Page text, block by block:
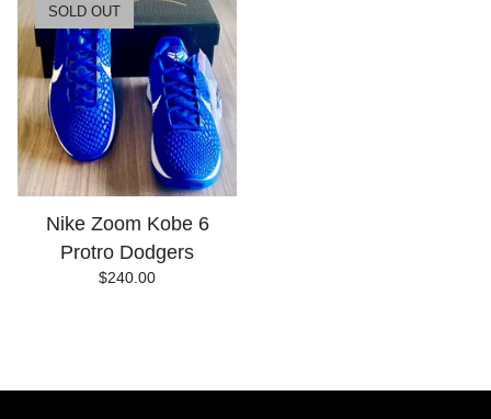
Nike Zoom Kobe 6
Protro Dodgers
$240.00
SOLD OUT